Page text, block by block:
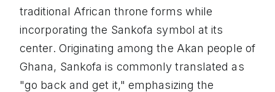
traditional African throne forms while
incorporating the Sankofa symbol at its
center. Originating among the Akan people of
Ghana, Sankofa is commonly translated as
"go back and get it," emphasizing the